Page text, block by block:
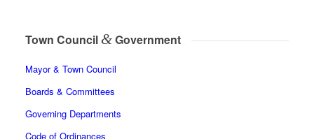
Town Council &Government
Mayor & Town Council
Boards & Committees
Governing Departments
Code of Ordinances